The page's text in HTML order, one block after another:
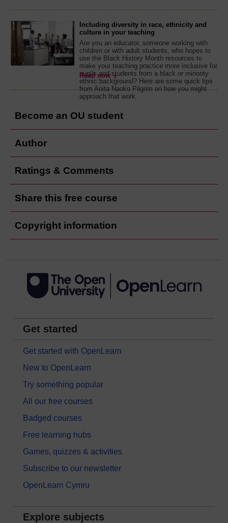
Including diversity in race, ethnicity and
culture in your teaching
Are you an educator, someone working with
children or with adult students, who hopes to
use the Black History Month resources to
make your teaching practice more inclusive for
pupils and students from a black or minority
ethnic background? Here are some quick tips
from Anita Naoko Pilgrim on how you might
approach that work.
Read now
Become an OU student
Author
Ratings & Comments
Share this free course
Copyright information
Get started
Get started with OpenLearn
New to OpenLearn
Try something popular
All our free courses
Badged courses
Free learning hubs
Games, quizzes & activities
Subscribe to our newsletter
OpenLearn Cymru
Explore subjects